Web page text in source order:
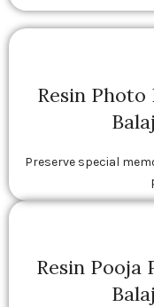
Resin
Preserve special
Resin Pooja